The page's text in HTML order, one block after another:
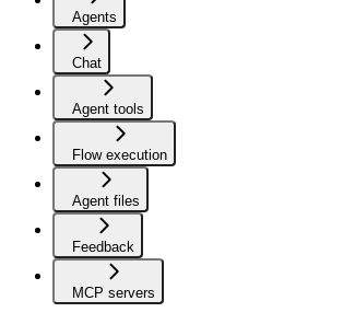
Agents
Chat
Agent tools
Flow execution
Agent files
Feedback
MCP servers